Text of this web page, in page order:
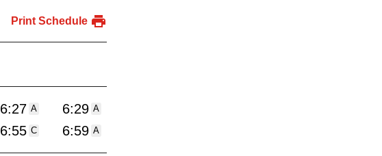
Print Schedule
6:27 A 6:29 A
6:55 C 6:59 A